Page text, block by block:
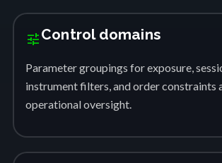
tuneControl domains
Parameter groupings for exposure,
instrument filters, and order constraints
operational oversight.